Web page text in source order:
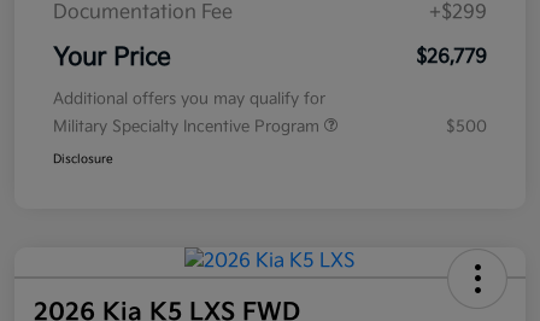
Documentation Fee
+$299
Your Price $26,779
Additional offers you may qualify for
Military Specialty Incentive Program
$500
Disclosure
2026 Kia K5 LXS FWD